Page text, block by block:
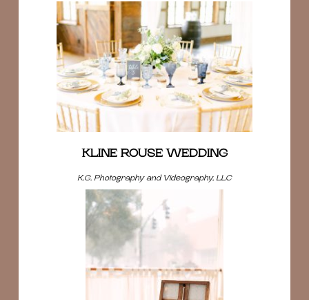
KLINE ROUSE WEDDING
K.G. Photography and Videography, LLC